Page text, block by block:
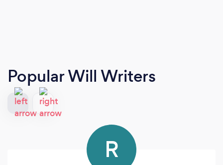
Popular Will Writers
R